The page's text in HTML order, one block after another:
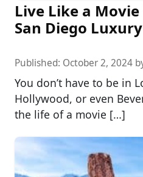
Live Like a
San Diego
Published: October 2, 2024
You don’t have to be in
Hollywood, or even
the life of a movie […]